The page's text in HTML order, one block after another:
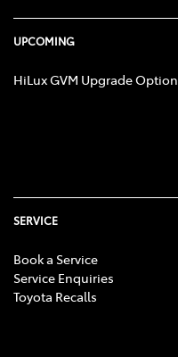
UPCOMING
HiLux GVM Upgrade Option
SERVICE
Book a Service
Service Enquiries
Toyota Recalls